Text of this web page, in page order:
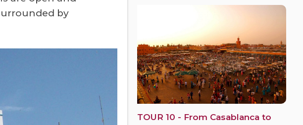
by
TOUR 10 - From Casablanca to